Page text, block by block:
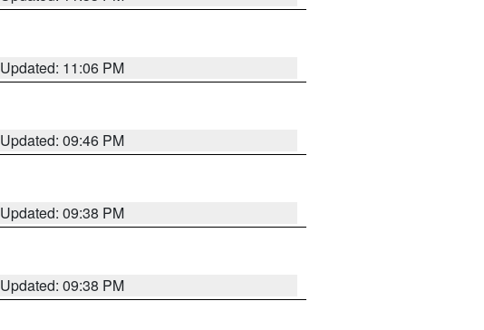
Updated: 11:06 PM
Updated: 09:46 PM
Updated: 09:38 PM
Updated: 09:38 PM